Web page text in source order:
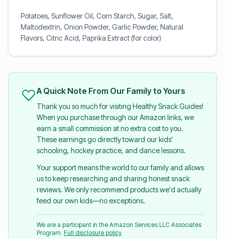
Potatoes, Sunflower Oil, Corn Starch, Sugar, Salt,
Maltodextrin, Onion Powder, Garlic Powder, Natural
Flavors, Citric Acid, Paprika Extract (for color)
A Quick Note From Our Family to Yours
Thank you so much for visiting Healthy Snack Guides!
When you purchase through our Amazon links, we
earn a small commission at no extra cost to you.
These earnings go directly toward our kids'
schooling, hockey practice, and dance lessons.
Your support means the world to our family and allows
us to keep researching and sharing honest snack
reviews. We only recommend products we'd actually
feed our own kids—no exceptions.
We are a participant in the Amazon Services LLC Associates
Program. Full disclosure policy